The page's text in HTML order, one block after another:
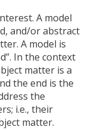
A model
and/or abstract
A model is
In the context
matter is a
the end is the
the
i.e., their
matter.